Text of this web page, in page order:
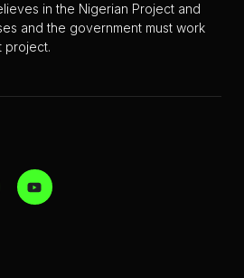
in the Nigerian Project and
and the government must work
project.